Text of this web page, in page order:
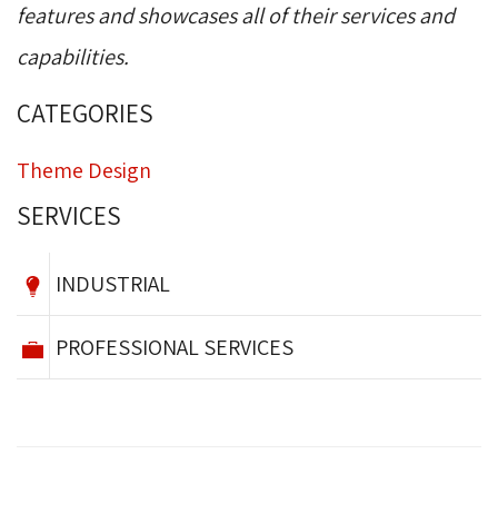
features and showcases all of their services and
capabilities.
CATEGORIES
Theme Design
SERVICES
INDUSTRIAL
PROFESSIONAL SERVICES